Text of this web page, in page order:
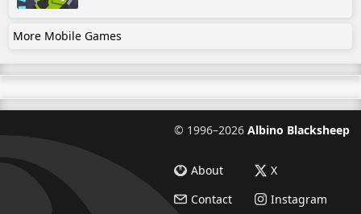
More Mobile Games
© 1996–2026 Albino Blacksheep
About
Contact
X
Instagram